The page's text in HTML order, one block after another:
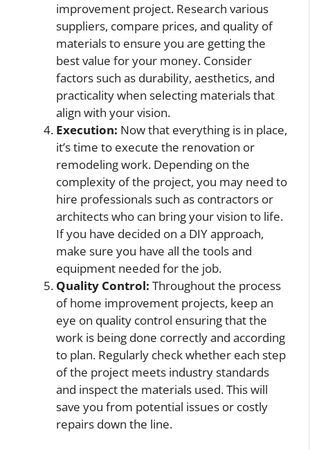
improvement project. Research various
suppliers, compare prices, and quality of
materials to ensure you are getting the
best value for your money. Consider
factors such as durability, aesthetics, and
practicality when selecting materials that
align with your vision.
Execution: Now that everything is in place,
it’s time to execute the renovation or
remodeling work. Depending on the
complexity of the project, you may need to
hire professionals such as contractors or
architects who can bring your vision to life.
If you have decided on a DIY approach,
make sure you have all the tools and
equipment needed for the job.
Quality Control: Throughout the process
of home improvement projects, keep an
eye on quality control ensuring that the
work is being done correctly and according
to plan. Regularly check whether each step
of the project meets industry standards
and inspect the materials used. This will
save you from potential issues or costly
repairs down the line.